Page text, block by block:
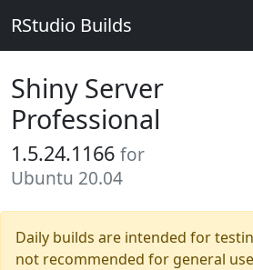
RStudio Builds
Shiny Server
Professional
1.5.24.1166 for
Ubuntu 20.04
Daily builds are intended for
not recommended for general